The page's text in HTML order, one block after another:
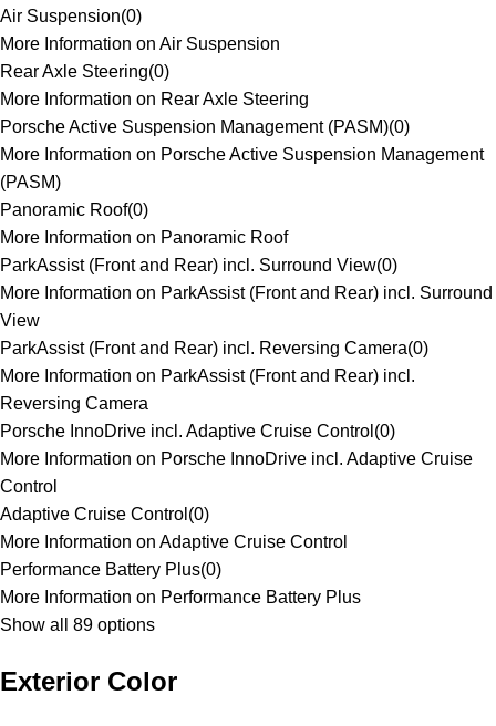
Air Suspension(0)
More Information on Air Suspension
Rear Axle Steering(0)
More Information on Rear Axle Steering
Porsche Active Suspension Management (PASM)(0)
More Information on Porsche Active Suspension Management
(PASM)
Panoramic Roof(0)
More Information on Panoramic Roof
ParkAssist (Front and Rear) incl. Surround View(0)
More Information on ParkAssist (Front and Rear) incl. Surround
View
ParkAssist (Front and Rear) incl. Reversing Camera(0)
More Information on ParkAssist (Front and Rear) incl.
Reversing Camera
Porsche InnoDrive incl. Adaptive Cruise Control (0)
More Information on Porsche InnoDrive incl. Adaptive Cruise
Control
Adaptive Cruise Control (0)
More Information on Adaptive Cruise Control
Performance Battery Plus(0)
More Information on Performance Battery Plus
Show all 89 options
Exterior Color